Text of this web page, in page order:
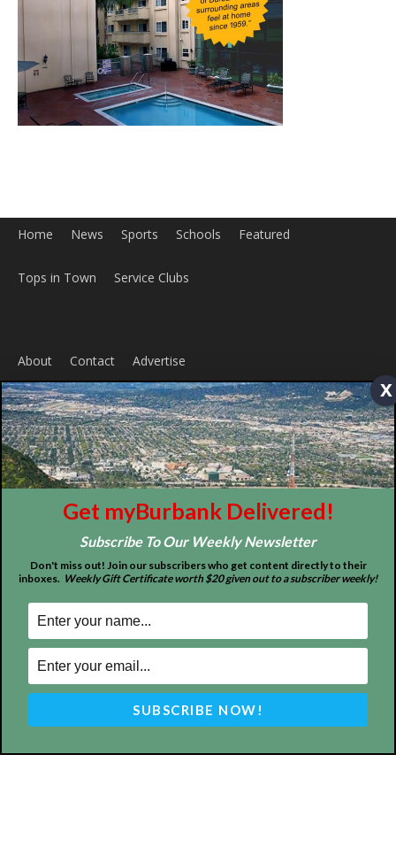
Home News Sports Schools Featured
Tops in Town Service Clubs
Burbank California - news, sports, events, school, restaurants,
entertainment and more.
FOLLOW US
Design by Counterintuity
©
myBurbank Inc. All Rights Reserved. NO PART of this publication
including photographs or original editorial content may be reproduced
by any means without the expressed permission of the publisher
x
Get myBurbank Delivered!
Subscribe To Our Weekly Newsletter
Don't miss out! Join our subscribers who get content directly to their
inboxes. Weekly Gift Certificate worth $20 given out to a subscriber weekly!